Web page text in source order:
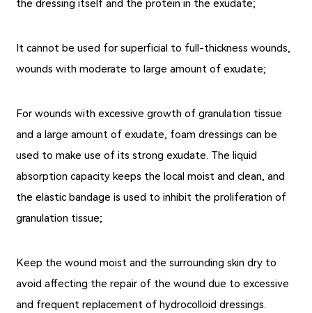
the dressing itself and the protein in the exudate;
It cannot be used for superficial to full-thickness wounds,
wounds with moderate to large amount of exudate;
For wounds with excessive growth of granulation tissue
and a large amount of exudate, foam dressings can be
used to make use of its strong exudate. The liquid
absorption capacity keeps the local moist and clean, and
the elastic bandage is used to inhibit the proliferation of
granulation tissue;
Keep the wound moist and the surrounding skin dry to
avoid affecting the repair of the wound due to excessive
and frequent replacement of hydrocolloid dressings.